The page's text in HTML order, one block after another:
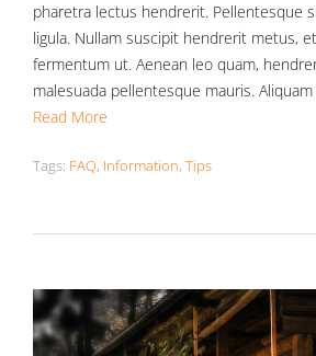
pharetra lectus hendrerit. Pellentesque
ligula. Nullam suscipit hendrerit metus,
fermentum ut. Aenean leo quam,
malesuada pellentesque mauris.
Read More
Tags: FAQ, Information, Tips